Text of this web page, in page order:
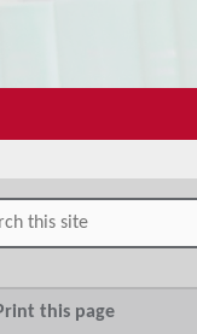
this page